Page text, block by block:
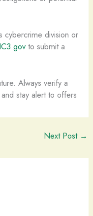
cybercrime division or
IC3.govto submit a
Always verify a
stay alert to offers
Next Post →